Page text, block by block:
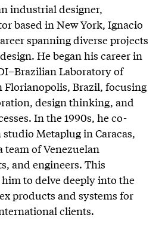
industrial designer,
based in New York, Ignacio
spanning diverse projects
He began his career in
Laboratory of
Brazil, focusing
design thinking, and
In the 1990s, he co-
Metaplug in Caracas,
team of Venezuelan
and engineers. This
to delve deeply into the
products and systems for
clients.